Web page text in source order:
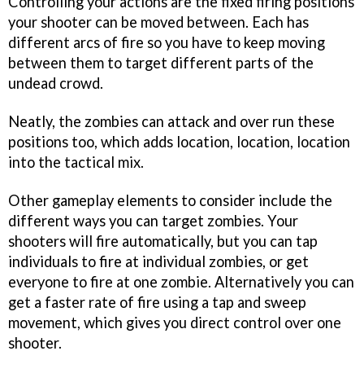
your shooter can be moved between. Each has
different arcs of fire so you have to keep moving
between them to target different parts of the
undead crowd.
Neatly, the zombies can attack and over run these
positions too, which adds location, location, location
into the tactical mix.
Other gameplay elements to consider include the
different ways you can target zombies. Your
shooters will fire automatically, but you can tap
individuals to fire at individual zombies, or get
everyone to fire at one zombie. Alternatively you can
get a faster rate of fire using a tap and sweep
movement, which gives you direct control over one
shooter.